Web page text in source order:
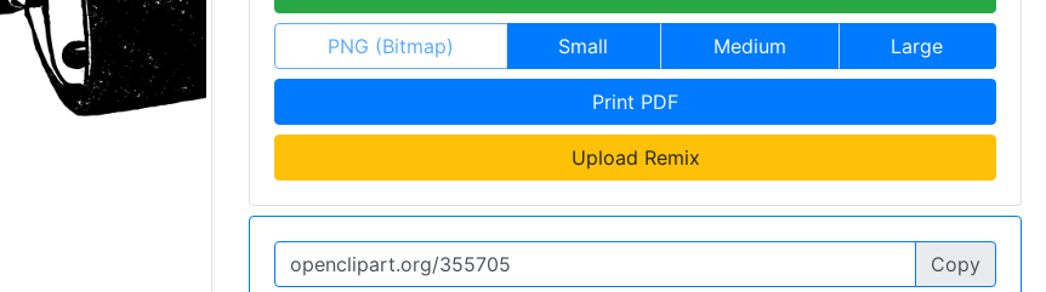
PNG (Bitmap) Small Medium Large
Print PDF
Upload Remix
Copy